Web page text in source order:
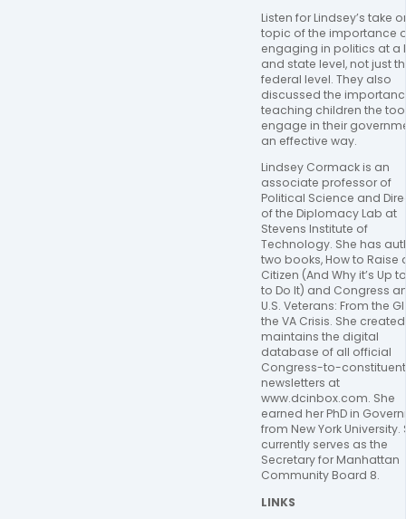
Listen for Lindsey’s take
topic of the importance
engaging in politics at a
and state level, not just
federal level. They also
discussed the
teaching children the
engage in their
an effective way.
Lindsey Cormack is an
associate professor of
Political Science and
of the Diplomacy Lab at
Stevens Institute of
Technology. She has
two books, How to Raise
Citizen (And Why it’s Up
to Do It) and Congress
U.S. Veterans: From the
the VA Crisis. She
maintains the digital
database of all official
Congress-to-
newsletters at
www.dcinbox.com. She
earned her PhD in
from New York University.
currently serves as the
Secretary for Manhattan
Community Board 8.
LINKS